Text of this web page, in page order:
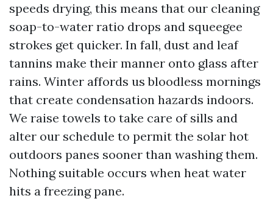
speeds drying, this means that our cleaning
soap-to-water ratio drops and squeegee
strokes get quicker. In fall, dust and leaf
tannins make their manner onto glass after
rains. Winter affords us bloodless mornings
that create condensation hazards indoors.
We raise towels to take care of sills and
alter our schedule to permit the solar hot
outdoors panes sooner than washing them.
Nothing suitable occurs when heat water
hits a freezing pane.